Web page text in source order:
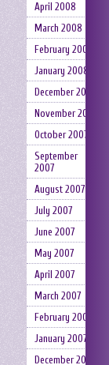
April 2008
March 2008
February 2008
January 2008
December 2007
November 2007
October 2007
September
2007
August 2007
July 2007
June 2007
May 2007
April 2007
March 2007
February 2007
January 2007
December 2006